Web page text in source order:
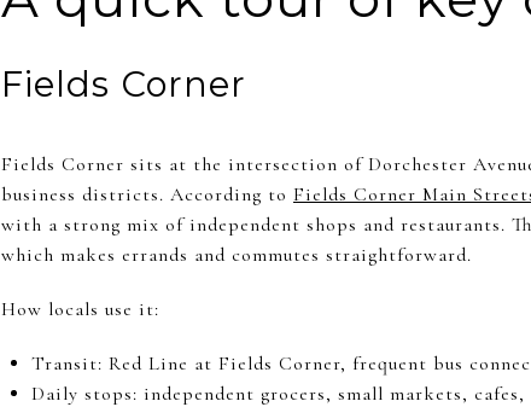
Fields Corner
Fields Corner sits at the intersection of Dorchester
business districts. According to Fields Corner Main
with a strong mix of independent shops and restaurants.
which makes errands and commutes straightforward.
How locals use it:
Transit: Red Line at Fields Corner, frequent bus
Daily stops: independent grocers, small markets,